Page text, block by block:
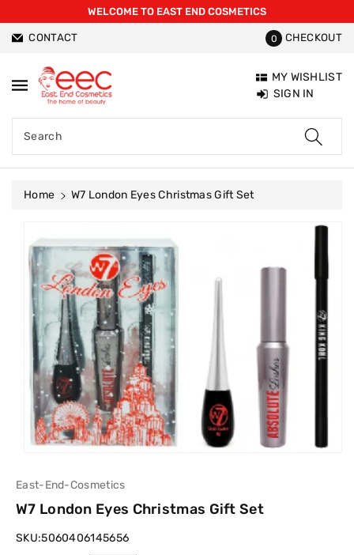
WELCOME TO EAST END COSMETICS
CONTACT 0 CHECKOUT
Search
MY WISHLIST
SIGN IN
Home
W7 London Eyes Christmas Gift Set
Information
East-End-Cosmetics
W7 London Eyes Christmas Gift Set
SKU:5060406145656